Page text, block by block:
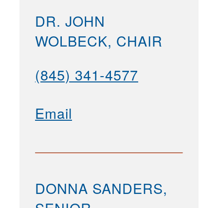
DR. JOHN
WOLBECK, CHAIR
(845) 341-4577
Email
DONNA SANDERS,